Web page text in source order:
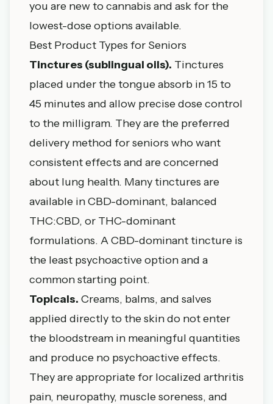
you are new to cannabis and ask for the
lowest-dose options available.
Best Product Types for Seniors
Tinctures (sublingual oils). Tinctures
placed under the tongue absorb in 15 to
45 minutes and allow precise dose control
to the milligram. They are the preferred
delivery method for seniors who want
consistent effects and are concerned
about lung health. Many tinctures are
available in CBD-dominant, balanced
THC:CBD, or THC-dominant
formulations. A CBD-dominant tincture is
the least psychoactive option and a
common starting point.
Topicals. Creams, balms, and salves
applied directly to the skin do not enter
the bloodstream in meaningful quantities
and produce no psychoactive effects.
They are appropriate for localized arthritis
pain, neuropathy, muscle soreness, and